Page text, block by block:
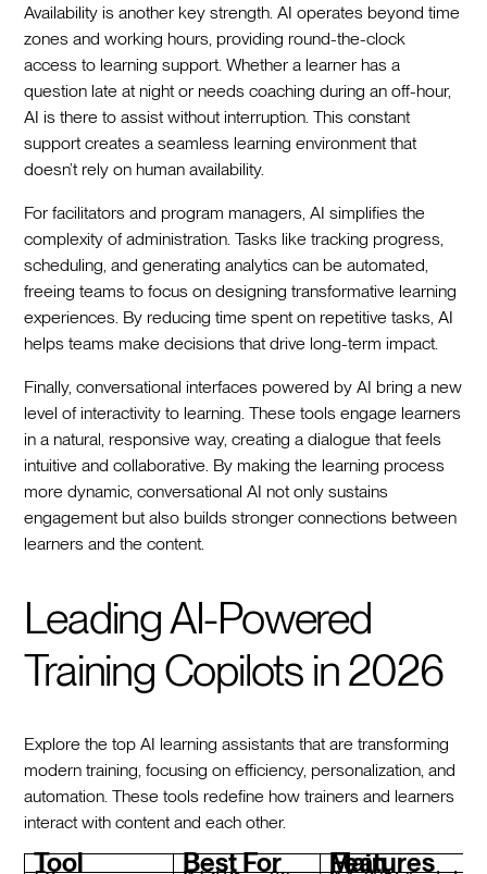
Availability is another key strength. AI operates beyond time
zones and working hours, providing round-the-clock
access to learning support. Whether a learner has a
question late at night or needs coaching during an off-hour,
AI is there to assist without interruption. This constant
support creates a seamless learning environment that
doesn’t rely on human availability.
For facilitators and program managers, AI simplifies the
complexity of administration. Tasks like tracking progress,
scheduling, and generating analytics can be automated,
freeing teams to focus on designing transformative learning
experiences. By reducing time spent on repetitive tasks, AI
helps teams make decisions that drive long-term impact.
Finally, conversational interfaces powered by AI bring a new
level of interactivity to learning. These tools engage learners
in a natural, responsive way, creating a dialogue that feels
intuitive and collaborative. By making the learning process
more dynamic, conversational AI not only sustains
engagement but also builds stronger connections between
learners and the content.
Leading AI-Powered
Training Copilots in 2026
Explore the top AI learning assistants that are transforming
modern training, focusing on efficiency, personalization, and
automation. These tools redefine how trainers and learners
interact with content and each other.
Tool Best For Main Features